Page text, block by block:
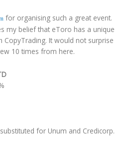
for organising such a great event.
my belief that eToro has a unique
CopyTrading. It would not surprise
10 times from here.
for Unum and Credicorp.